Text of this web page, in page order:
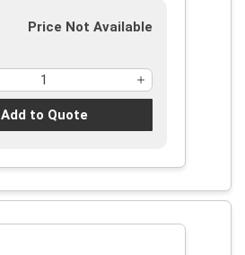
Price Not Available
Add to Quote